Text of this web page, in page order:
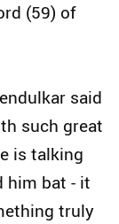
(59) of
said
such great
is talking
him bat - it
truly